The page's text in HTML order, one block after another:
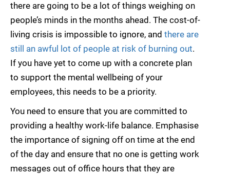
there are going to be a lot of things weighing on
people’s minds in the months ahead. The cost-of-
living crisis is impossible to ignore, and there are
still an awful lot of people at risk of burning out.
If you have yet to come up with a concrete plan
to support the mental wellbeing of your
employees, this needs to be a priority.
You need to ensure that you are committed to
providing a healthy work-life balance. Emphasise
the importance of signing off on time at the end
of the day and ensure that no one is getting work
messages out of office hours that they are